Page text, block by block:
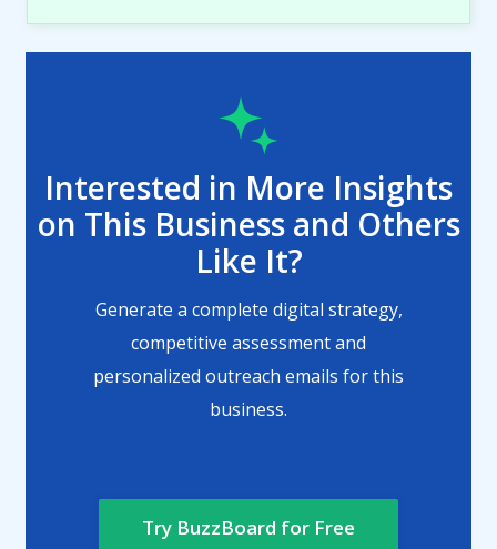
Interested in More Insights
on This Business and Others
Like It?
Generate a complete digital strategy,
competitive assessment and
personalized outreach emails for this
business.
Try BuzzBoard for Free